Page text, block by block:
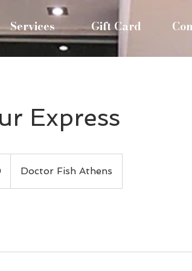
Services Gift Card
Express
Doctor Fish Athens